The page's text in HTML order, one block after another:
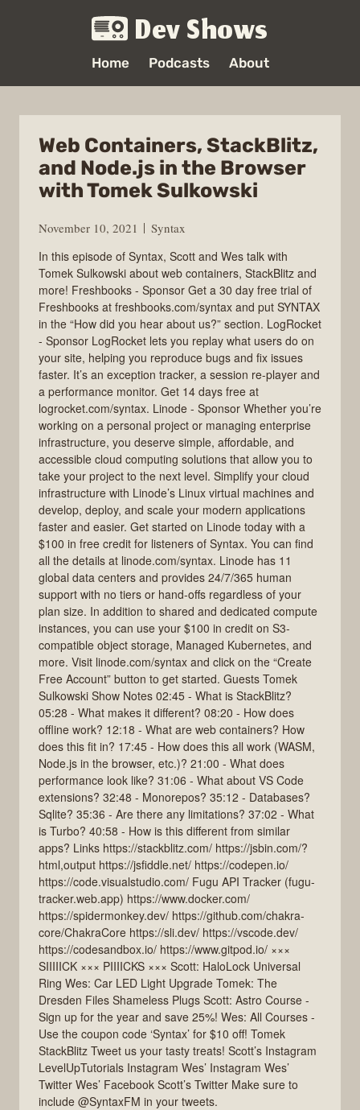
Dev Shows
Home Podcasts About
Web Containers, StackBlitz,
and Node.js in the Browser
with Tomek Sulkowski
November 10, 2021
Syntax
In this episode of Syntax, Scott and Wes talk with
Tomek Sulkowski about web containers, StackBlitz and
more! Freshbooks - Sponsor Get a 30 day free trial of
Freshbooks at freshbooks.com/syntax and put SYNTAX
in the “How did you hear about us?” section. LogRocket
- Sponsor LogRocket lets you replay what users do on
your site, helping you reproduce bugs and fix issues
faster. It’s an exception tracker, a session re-player and
a performance monitor. Get 14 days free at
logrocket.com/syntax. Linode - Sponsor Whether you’re
working on a personal project or managing enterprise
infrastructure, you deserve simple, affordable, and
accessible cloud computing solutions that allow you to
take your project to the next level. Simplify your cloud
infrastructure with Linode’s Linux virtual machines and
develop, deploy, and scale your modern applications
faster and easier. Get started on Linode today with a
$100 in free credit for listeners of Syntax. You can find
all the details at linode.com/syntax. Linode has 11
global data centers and provides 24/7/365 human
support with no tiers or hand-offs regardless of your
plan size. In addition to shared and dedicated compute
instances, you can use your $100 in credit on S3-
compatible object storage, Managed Kubernetes, and
more. Visit linode.com/syntax and click on the “Create
Free Account” button to get started. Guests Tomek
Sulkowski Show Notes 02:45 - What is StackBlitz?
05:28 - What makes it different? 08:20 - How does
offline work? 12:18 - What are web containers? How
does this fit in? 17:45 - How does this all work (WASM,
Node.js in the browser, etc.)? 21:00 - What does
performance look like? 31:06 - What about VS Code
extensions? 32:48 - Monorepos? 35:12 - Databases?
Sqlite? 35:36 - Are there any limitations? 37:02 - What
is Turbo? 40:58 - How is this different from similar
apps? Links https://stackblitz.com/ https://jsbin.com/?
html,output https://jsfiddle.net/ https://codepen.io/
https://code.visualstudio.com/ Fugu API Tracker (fugu-
tracker.web.app) https://www.docker.com/
https://spidermonkey.dev/ https://github.com/chakra-
core/ChakraCore https://sli.dev/ https://vscode.dev/
https://codesandbox.io/ https://www.gitpod.io/ ×××
SIIIIICK ××× PIIIICKS ××× Scott: HaloLock Universal
Ring Wes: Car LED Light Upgrade Tomek: The
Dresden Files Shameless Plugs Scott: Astro Course -
Sign up for the year and save 25%! Wes: All Courses -
Use the coupon code ‘Syntax’ for $10 off! Tomek
StackBlitz Tweet us your tasty treats! Scott’s Instagram
LevelUpTutorials Instagram Wes’ Instagram Wes’
Twitter Wes’ Facebook Scott’s Twitter Make sure to
include @SyntaxFM in your tweets.